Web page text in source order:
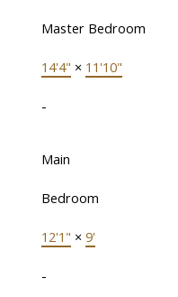
Master Bedroom
14'4" × 11'10"
-
Main
Bedroom
12'1" × 9'
-